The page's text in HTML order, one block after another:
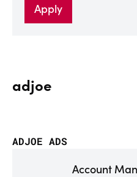
Apply
adjoe
ADJOE ADS
Account